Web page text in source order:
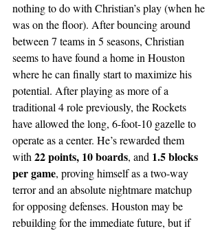
nothing to do with Christian’s play (when he
was on the floor). After bouncing around
between 7 teams in 5 seasons, Christian
seems to have found a home in Houston
where he can finally start to maximize his
potential. After playing as more of a
traditional 4 role previously, the Rockets
have allowed the long, 6-foot-10 gazelle to
operate as a center. He’s rewarded them
with 22 points, 10 boards, and 1.5 blocks
per game, proving himself as a two-way
terror and an absolute nightmare matchup
for opposing defenses. Houston may be
rebuilding for the immediate future, but if